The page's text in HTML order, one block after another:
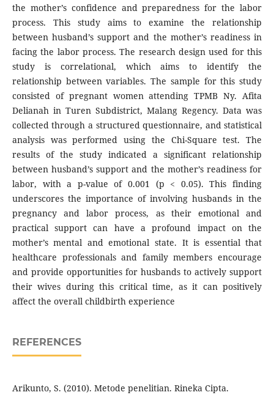
the mother’s confidence and preparedness for the labor
process. This study aims to examine the relationship
between husband’s support and the mother’s readiness in
facing the labor process. The research design used for this
study is correlational, which aims to identify the
relationship between variables. The sample for this study
consisted of pregnant women attending TPMB Ny. Afita
Delianah in Turen Subdistrict, Malang Regency. Data was
collected through a structured questionnaire, and statistical
analysis was performed using the Chi-Square test. The
results of the study indicated a significant relationship
between husband’s support and the mother’s readiness for
labor, with a p-value of 0.001 (p < 0.05). This finding
underscores the importance of involving husbands in the
pregnancy and labor process, as their emotional and
practical support can have a profound impact on the
mother’s mental and emotional state. It is essential that
healthcare professionals and family members encourage
and provide opportunities for husbands to actively support
their wives during this critical time, as it can positively
affect the overall childbirth experience
REFERENCES
Arikunto, S. (2010). Metode penelitian. Rineka Cipta.